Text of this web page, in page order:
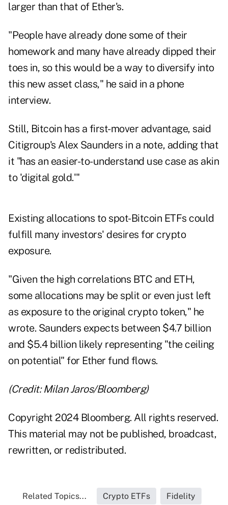
larger than that of Ether's.
"People have already done some of their
homework and many have already dipped their
toes in, so this would be a way to diversify into
this new asset class," he said in a phone
interview.
Still, Bitcoin has a first-mover advantage, said
Citigroup's Alex Saunders in a note, adding that
it "has an easier-to-understand use case as akin
to 'digital gold.'"
Existing allocations to spot-Bitcoin ETFs could
fulfill many investors' desires for crypto
exposure.
"Given the high correlations BTC and ETH,
some allocations may be split or even just left
as exposure to the original crypto token," he
wrote. Saunders expects between $4.7 billion
and $5.4 billion likely representing "the ceiling
on potential" for Ether fund flows.
(Credit: Milan Jaros/Bloomberg)
Copyright 2024 Bloomberg. All rights reserved.
This material may not be published, broadcast,
rewritten, or redistributed.
Related Topics... Crypto ETFs Fidelity